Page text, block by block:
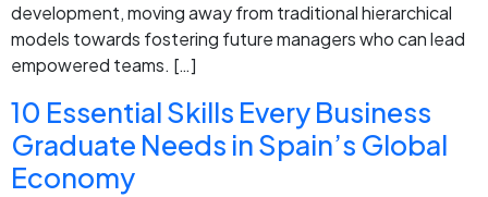
development, moving away from traditional hierarchical
models towards fostering future managers who can lead
empowered teams. […]
10 Essential Skills Every Business
Graduate Needs in Spain’s Global
Economy